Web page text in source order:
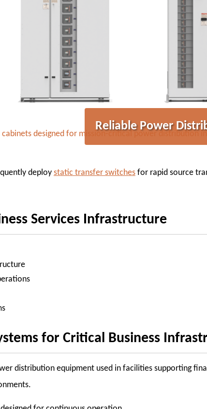
cabinets designed for mission-critical power distribution
Reliable Power
deploy static transfer switchesfor rapid source
Services Infrastructure
for Critical Business
distribution equipment used in facilities supporting